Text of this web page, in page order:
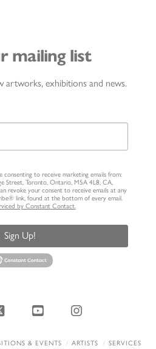
mailing list
artworks, exhibitions and news.
consenting to receive marketing emails from:
Street, Toronto, Ontario, M5A 4L8, CA,
revoke your consent to receive emails at any
link, found at the bottom of every email.
by Constant Contact.
Sign Up!
X YouTubeInstagram
& EVENTS ARTISTS
SERVICES